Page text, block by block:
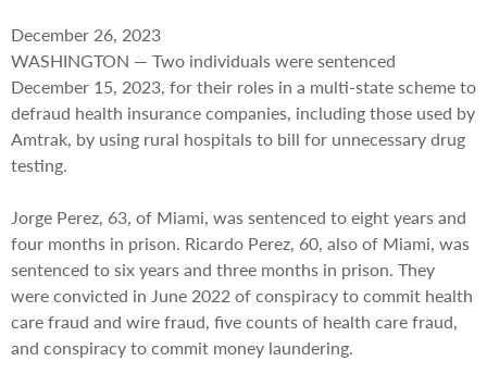
December 26, 2023
WASHINGTON — Two individuals were sentenced
December 15, 2023, for their roles in a multi-state scheme to
defraud health insurance companies, including those used by
Amtrak, by using rural hospitals to bill for unnecessary drug
testing.
Jorge Perez, 63, of Miami, was sentenced to eight years and
four months in prison. Ricardo Perez, 60, also of Miami, was
sentenced to six years and three months in prison. They
were convicted in June 2022 of conspiracy to commit health
care fraud and wire fraud, five counts of health care fraud,
and conspiracy to commit money laundering.